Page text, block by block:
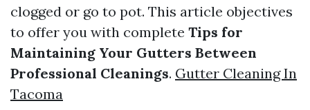
clogged or go to pot. This article objectives
to offer you with complete Tips for
Maintaining Your Gutters Between
Professional Cleanings. Gutter Cleaning In
Tacoma